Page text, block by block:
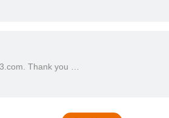
Thank you …